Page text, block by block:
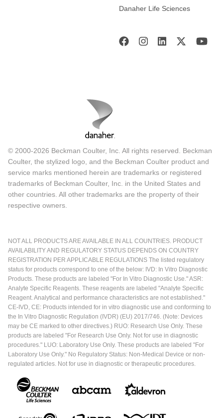
Danaher Life Sciences
© 2000-2026 Beckman Coulter, Inc. All rights reserved. Beckman
Coulter, the stylized logo, and the Beckman Coulter product and
service marks mentioned herein are trademarks or registered
trademarks of Beckman Coulter, Inc. in the United States and
other countries. All other trademarks are the property of their
respective owners.
NOT ALL PRODUCTS ARE AVAILABLE IN ALL COUNTRIES. PRODUCT
AVAILABILITY AND REGULATORY STATUS DEPENDS ON COUNTRY
REGISTRATION PER APPLICABLE REGULATIONS The listed regulatory
status for products correspond to one of the below: IVD: In Vitro Diagnostic
Products. These products are labeled "For In Vitro Diagnostic Use." ASR:
Analyte Specific Reagents. These reagents are labeled "Analyte Specific
Reagent. Analytical and performance characteristics are not established."
CE-IVD, CE: Products intended for in vitro diagnostic use and conforming to
the In Vitro Diagnostic Regulation (IVDR) (EU) 2017/746. (Note: Devices
may be CE marked to other directives.) RUO: Research Use Only. These
products are labeled "For Research Use Only. Not for use in diagnostic
procedures." LUO: Laboratory Use Only. These products are labeled "For
Laboratory Use Only." No Regulatory Status: Non-Medical Device or non-
regulated articles. Not for use in diagnostic or therapeutic procedures.